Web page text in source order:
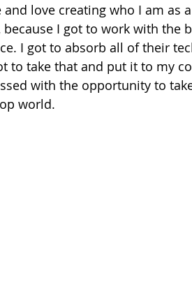
and love creating who I am
because I got to work with
I got to absorb all of their
to take that and put it to my
with the opportunity to
world.